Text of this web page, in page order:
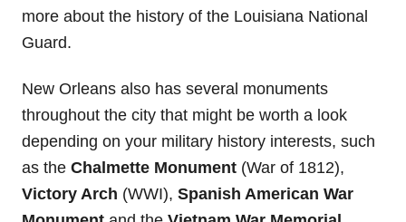
more about the history of the Louisiana National
Guard.
New Orleans also has several monuments
throughout the city that might be worth a look
depending on your military history interests, such
as the Chalmette Monument (War of 1812),
Victory Arch (WWI), Spanish American War